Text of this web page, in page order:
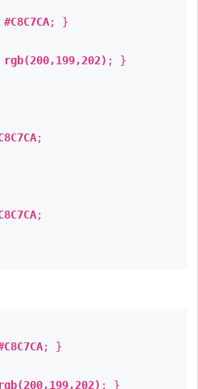
#C8C7CA; }
rgb(200,199,202) ; }
;
;
; }
rgb(200,199,202) ; }